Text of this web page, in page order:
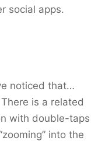
social apps.
noticed that…
is a related
with double-taps
into the